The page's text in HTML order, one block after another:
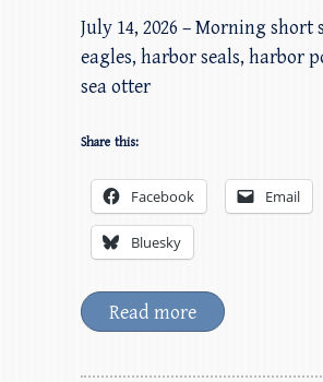
July 14, 2026 – Morning short
eagles, harbor seals, harbor
sea otter
Share this:
Facebook Email
Bluesky
Read more